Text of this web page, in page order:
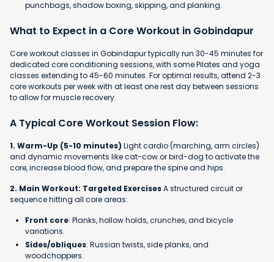
punchbags, shadow boxing, skipping, and planking.
What to Expect in a Core Workout in Gobindapur
Core workout classes in Gobindapur typically run 30-45 minutes for
dedicated core conditioning sessions, with some Pilates and yoga
classes extending to 45-60 minutes. For optimal results, attend 2-3
core workouts per week with at least one rest day between sessions
to allow for muscle recovery.
A Typical Core Workout Session Flow:
1. Warm-Up (5-10 minutes) Light cardio (marching, arm circles)
and dynamic movements like cat-cow or bird-dog to activate the
core, increase blood flow, and prepare the spine and hips.
2. Main Workout: Targeted ExercisesA structured circuit or
sequence hitting all core areas:
Front core: Planks, hollow holds, crunches, and bicycle
variations.
Sides/obliques: Russian twists, side planks, and
woodchoppers.